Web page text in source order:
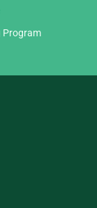
Program